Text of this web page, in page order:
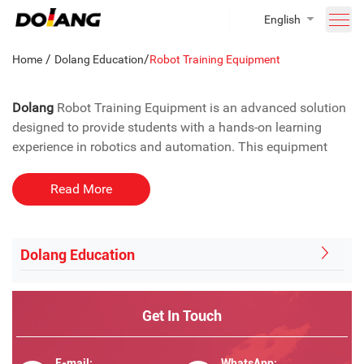
English
Home / Dolang Education/Robot Training Equipment
Dolang Robot Training Equipment is an advanced solution
designed to provide students with a hands-on learning
experience in robotics and automation. This equipment
motor control, pneumatic control, programmable
controllers, and sensors, offering an in-depth educational
to introduce students to the fundamentals of industrial
robot programming.
Training Equipment?
Read More
Dolang Education
Get In Touch